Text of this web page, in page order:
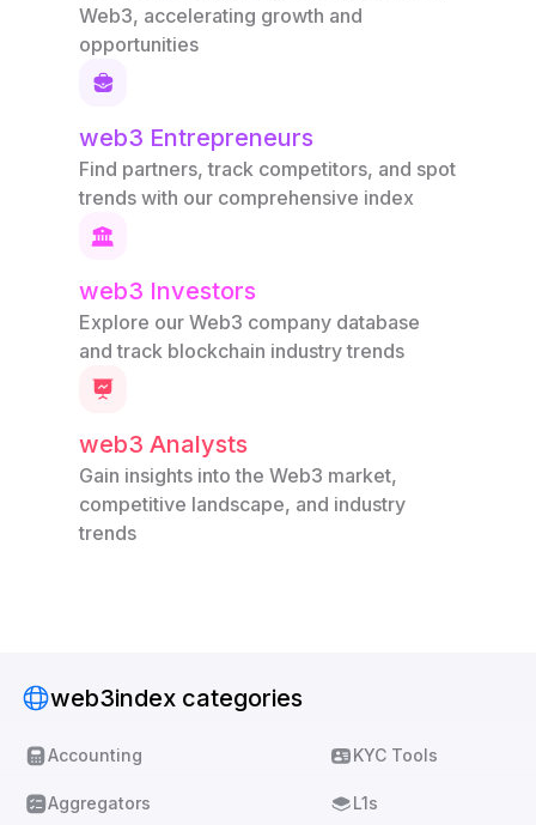
Web3, accelerating growth and
opportunities
web3 Entrepreneurs
Find partners, track competitors, and spot
trends with our comprehensive index
web3 Investors
Explore our Web3 company database
and track blockchain industry trends
web3 Analysts
Gain insights into the Web3 market,
competitive landscape, and industry
trends
web3index categories
Accounting
Aggregators
KYC Tools
L1s